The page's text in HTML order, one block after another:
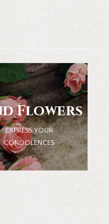
Flowers
EXPRESS YOUR
CONDOLENCES